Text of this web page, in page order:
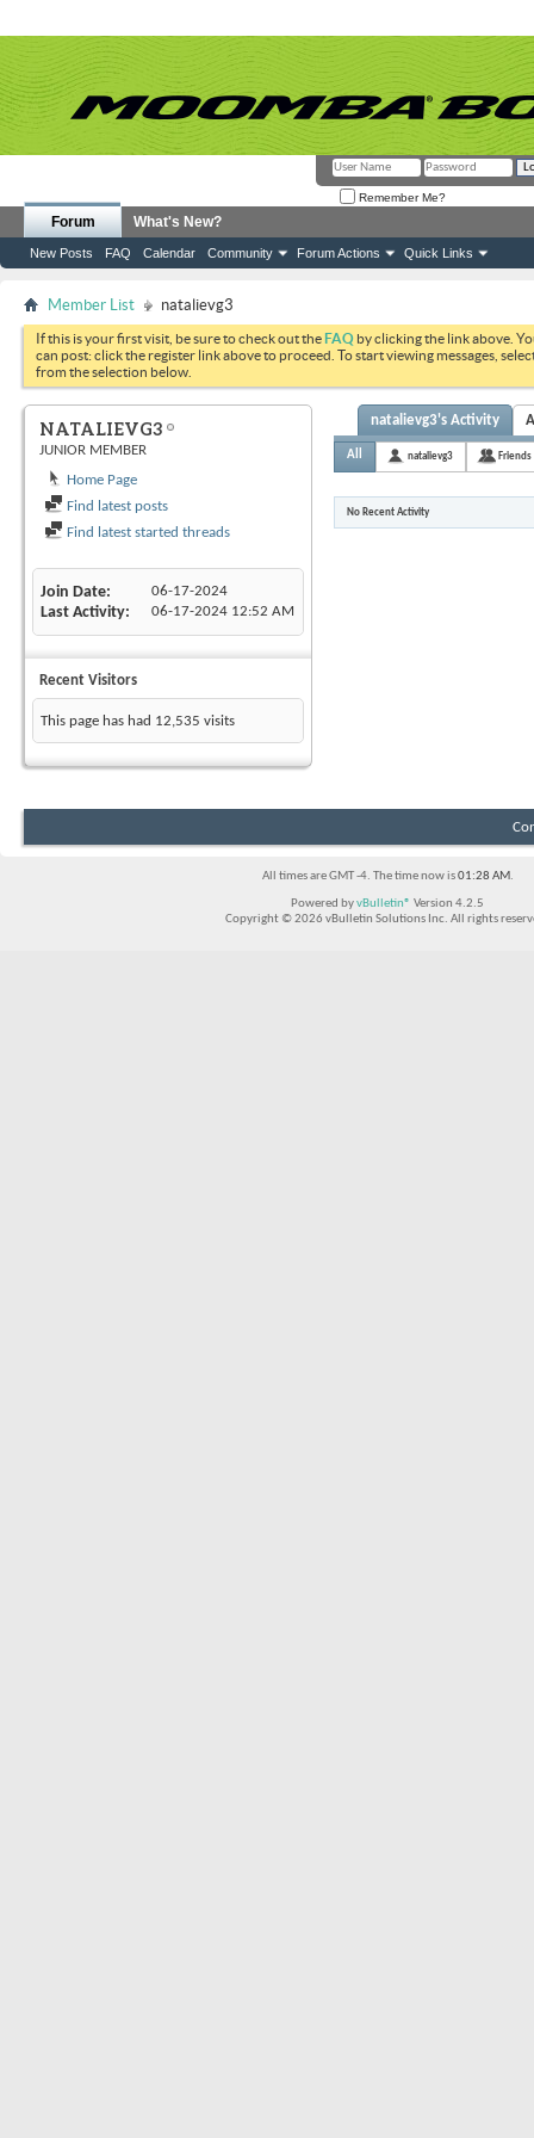
Remember Me?
Forum
New Posts FAQ Calendar Community Forum Actions Quick Links
What's New?
Member List natalievg3
If this is your first visit, be sure to check out theFAQ by clicking the link above.
can post: click the register link above to proceed. To start viewing messages,
from the selection below.
NATALIEVG3
JUNIOR MEMBER
Home Page
Find latest posts
Find latest started threads
Join Date 06-17-2024
Last Activity 06-17-2024 12:52 AM
Recent Visitors
This page has had 12,535 visits
natalievg3's Activity
All natalievg3 Friends
No Recent Activity
All times are GMT -4. The time now is01:28 AM.
Powered byvBulletin® Version 4.2.5
Copyright © 2026 vBulletin Solutions Inc. All rights